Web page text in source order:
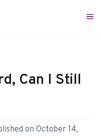
Can I Still
on October 14,